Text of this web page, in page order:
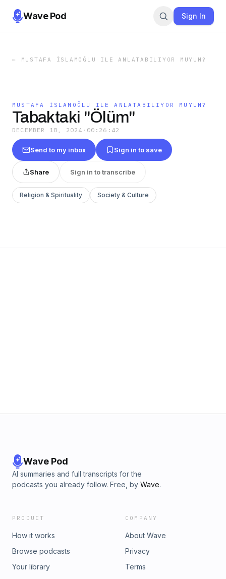
Wave Pod Sign In
← MUSTAFA İSLAMOĞLU ILE ANLATABILIYOR MUYUM?
MUSTAFA İSLAMOĞLU ILE ANLATABILIYOR MUYUM?
Tabaktaki "Ölüm"
DECEMBER 18, 2024 · 00:26:42
Send to my inbox Sign in to save
Share Sign in to transcribe
Religion & Spirituality Society & Culture
Wave Pod
AI summaries and full transcripts for the
podcasts you already follow. Free, by Wave.
PRODUCT
How it works
Browse podcasts
Your library
COMPANY
About Wave
Privacy
Terms